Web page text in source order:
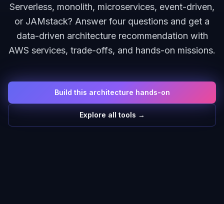
Serverless, monolith, microservices, event-driven,
or JAMstack? Answer four questions and get a
data-driven architecture recommendation with
AWS services, trade-offs, and hands-on missions.
Build this architecture hands-on
Explore all tools →